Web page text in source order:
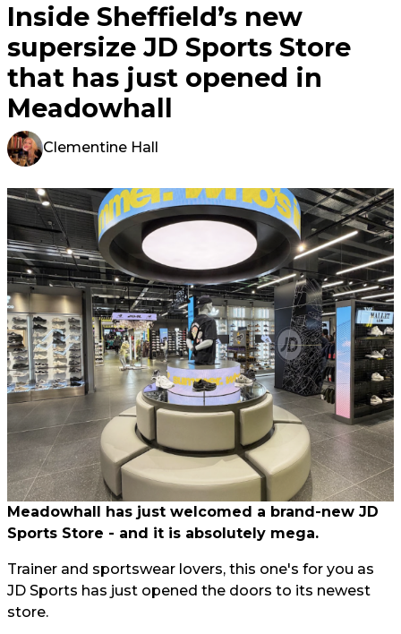
Inside Sheffield’s new
supersize JD Sports Store
that has just opened in
Meadowhall
Clementine Hall
Meadowhall has just welcomed a brand-new JD
Sports Store - and it is absolutely mega.
Trainer and sportswear lovers, this one's for you as
JD Sports has just opened the doors to its newest
store.